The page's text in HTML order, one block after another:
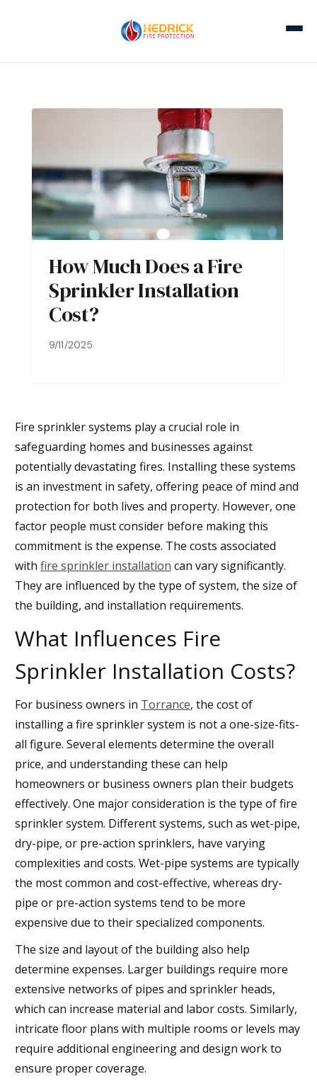
How Much Does a Fire
Sprinkler Installation
Cost?
9/11/2025
Fire sprinkler systems play a crucial role in
safeguarding homes and businesses against
potentially devastating fires. Installing these systems
is an investment in safety, offering peace of mind and
protection for both lives and property. However, one
factor people must consider before making this
commitment is the expense. The costs associated
with fire sprinkler installation can vary significantly.
They are influenced by the type of system, the size of
the building, and installation requirements.
What Influences Fire
Sprinkler Installation Costs?
For business owners in Torrance, the cost of
installing a fire sprinkler system is not a one-size-fits-
all figure. Several elements determine the overall
price, and understanding these can help
homeowners or business owners plan their budgets
effectively. One major consideration is the type of fire
sprinkler system. Different systems, such as wet-pipe,
dry-pipe, or pre-action sprinklers, have varying
complexities and costs. Wet-pipe systems are typically
the most common and cost-effective, whereas dry-
pipe or pre-action systems tend to be more
expensive due to their specialized components.
The size and layout of the building also help
determine expenses. Larger buildings require more
extensive networks of pipes and sprinkler heads,
which can increase material and labor costs. Similarly,
intricate floor plans with multiple rooms or levels may
require additional engineering and design work to
ensure proper coverage.